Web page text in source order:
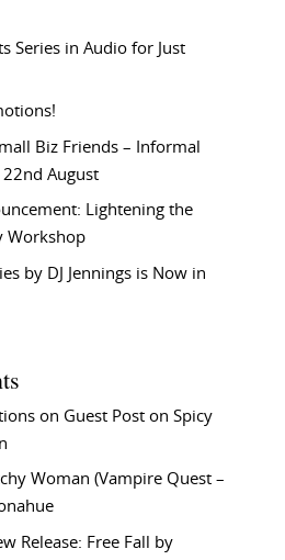
Series in Audio for Just
Biz Friends – Informal
August
Lightening the
Workshop
by DJ Jennings is Now in
on Guest Post on Spicy
Woman (Vampire Quest –
Release: Free Fall by